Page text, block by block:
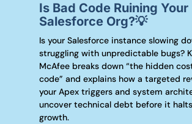
Is Bad Code Ruining Your
Salesforce Org?💡
Is your Salesforce instance slowing
struggling with unpredictable bugs?
McAfee breaks down “the hidden
code” and explains how a targeted
your Apex triggers and system
uncover technical debt before it
growth.